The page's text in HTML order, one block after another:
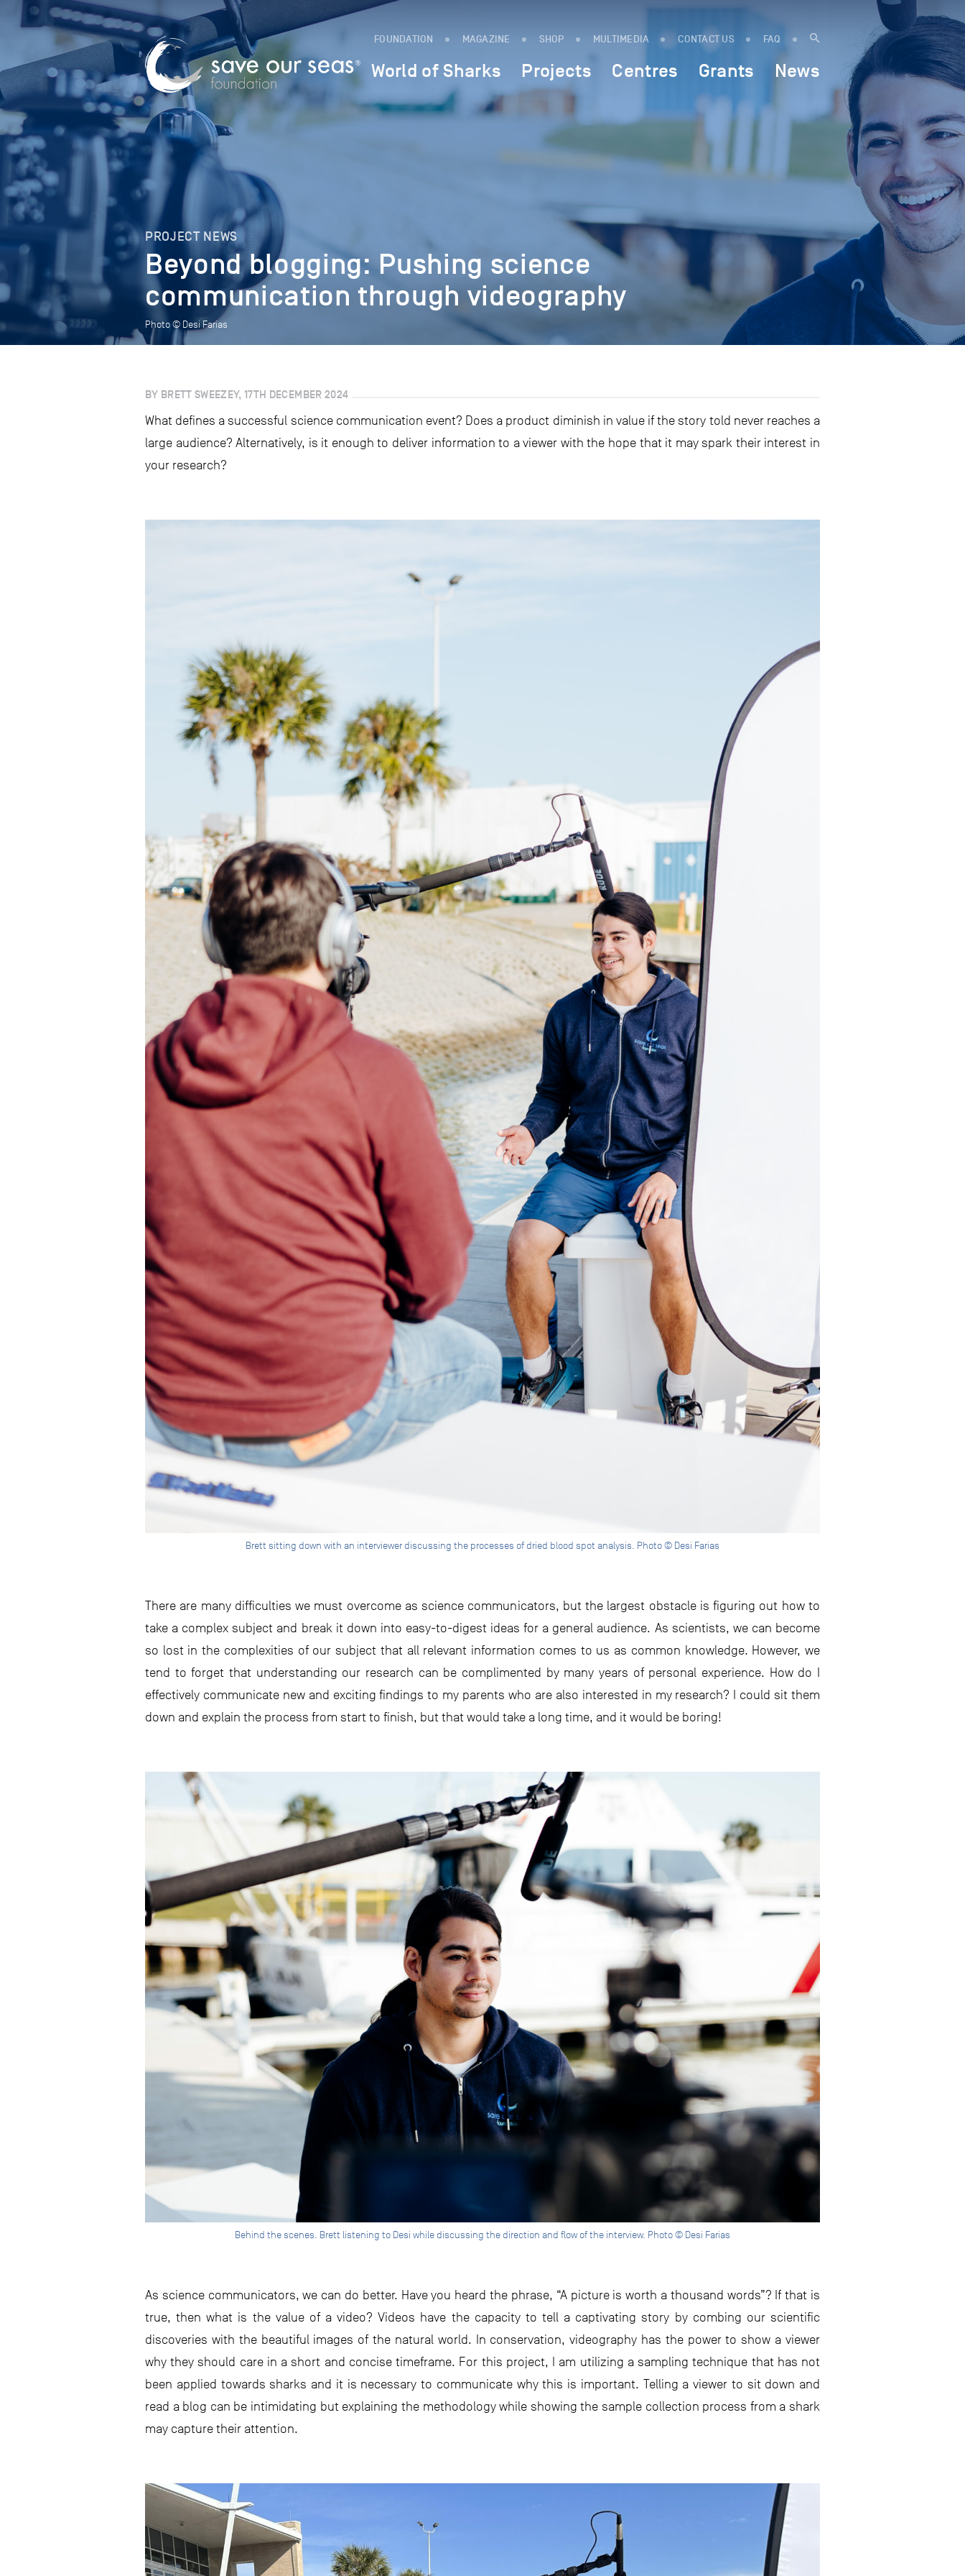
FOUNDATION MAGAZINE SHOP MULTIMEDIA CONTACT US FAQ
World of Sharks Projects Centres Grants News
PROJECT NEWS
Beyond blogging: Pushing science
communication through videography
Photo © Desi Farias
BY BRETT SWEEZEY, 17TH DECEMBER 2024
What defines a successful science communication event? Does a product diminish in value if the story told never reaches a
large audience? Alternatively, is it enough to deliver information to a viewer with the hope that it may spark their interest in
your research?
Brett sitting down with an interviewer discussing the processes of dried blood spot analysis. Photo © Desi Farias
There are many difficulties we must overcome as science communicators, but the largest obstacle is figuring out how to
take a complex subject and break it down into easy-to-digest ideas for a general audience. As scientists, we can become
so lost in the complexities of our subject that all relevant information comes to us as common knowledge. However, we
tend to forget that understanding our research can be complimented by many years of personal experience. How do I
effectively communicate new and exciting findings to my parents who are also interested in my research? I could sit them
down and explain the process from start to finish, but that would take a long time, and it would be boring!
Behind the scenes. Brett listening to Desi while discussing the direction and flow of the interview. Photo © Desi Farias
As science communicators, we can do better. Have you heard the phrase, “A picture is worth a thousand words”? If that is
true, then what is the value of a video? Videos have the capacity to tell a captivating story by combing our scientific
discoveries with the beautiful images of the natural world. In conservation, videography has the power to show a viewer
why they should care in a short and concise timeframe. For this project, I am utilizing a sampling technique that has not
been applied towards sharks and it is necessary to communicate why this is important. Telling a viewer to sit down and
read a blog can be intimidating but explaining the methodology while showing the sample collection process from a shark
may capture their attention.